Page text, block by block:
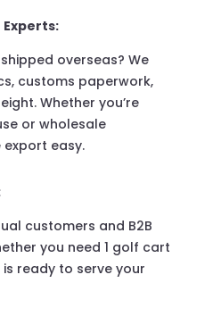
overseas? We
customs paperwork,
Whether you’re
or wholesale
easy.
customers and B2B
you need 1 golf cart
ready to serve your